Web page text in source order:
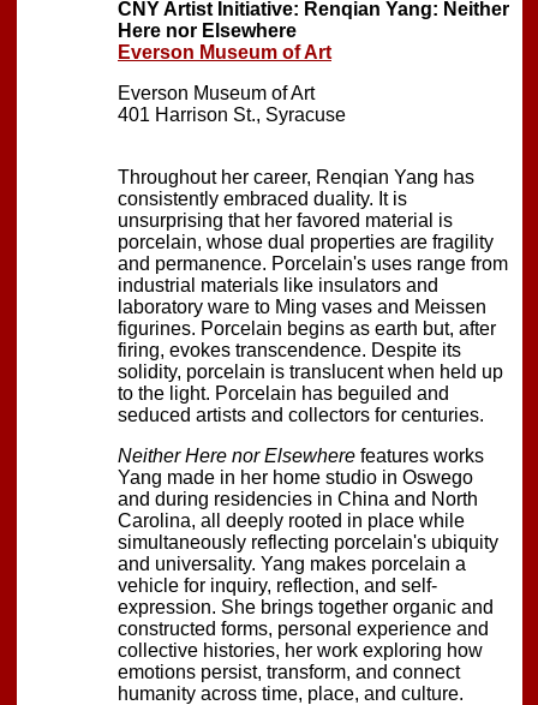
CNY Artist Initiative: Renqian Yang: Neither
Here nor Elsewhere
Everson Museum of Art
Everson Museum of Art
401 Harrison St., Syracuse
Throughout her career, Renqian Yang has
consistently embraced duality. It is
unsurprising that her favored material is
porcelain, whose dual properties are fragility
and permanence. Porcelain's uses range from
industrial materials like insulators and
laboratory ware to Ming vases and Meissen
figurines. Porcelain begins as earth but, after
firing, evokes transcendence. Despite its
solidity, porcelain is translucent when held up
to the light. Porcelain has beguiled and
seduced artists and collectors for centuries.
Neither Here nor Elsewhere features works
Yang made in her home studio in Oswego
and during residencies in China and North
Carolina, all deeply rooted in place while
simultaneously reflecting porcelain's ubiquity
and universality. Yang makes porcelain a
vehicle for inquiry, reflection, and self-
expression. She brings together organic and
constructed forms, personal experience and
collective histories, her work exploring how
emotions persist, transform, and connect
humanity across time, place, and culture.